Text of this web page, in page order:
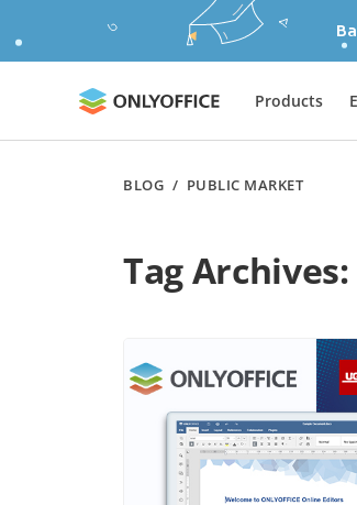
Products
BLOG / PUBLIC MARKET
Tag Archives: